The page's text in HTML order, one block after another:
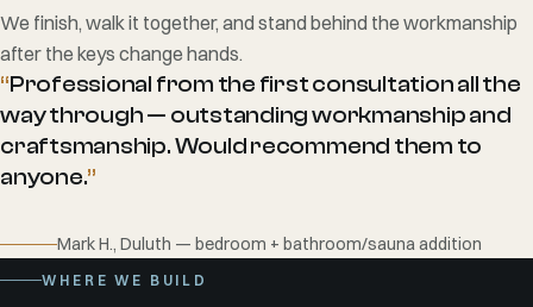
We finish, walk it together, and stand behind the workmanship
after the keys change hands.
“Professional from the first consultation all the
way through — outstanding workmanship and
craftsmanship. Would recommend them to
anyone.”
Mark H., Duluth — bedroom + bathroom/sauna addition
WHERE WE BUILD